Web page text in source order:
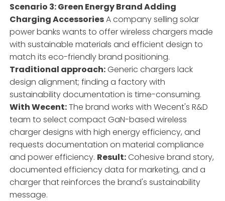
Scenario 3: Green Energy Brand Adding
Charging AccessoriesA company selling solar
power banks wants to offer wireless chargers made
with sustainable materials and efficient design to
match its eco-friendly brand positioning.
Traditional approach:Generic chargers lack
design alignment; finding a factory with
sustainability documentation is time-consuming.
With Wecent:The brand works with Wecent's R&D
team to select compact GaN-based wireless
charger designs with high energy efficiency, and
requests documentation on material compliance
and power efficiency. Result:Cohesive brand story,
documented efficiency data for marketing, and a
charger that reinforces the brand's sustainability
message.